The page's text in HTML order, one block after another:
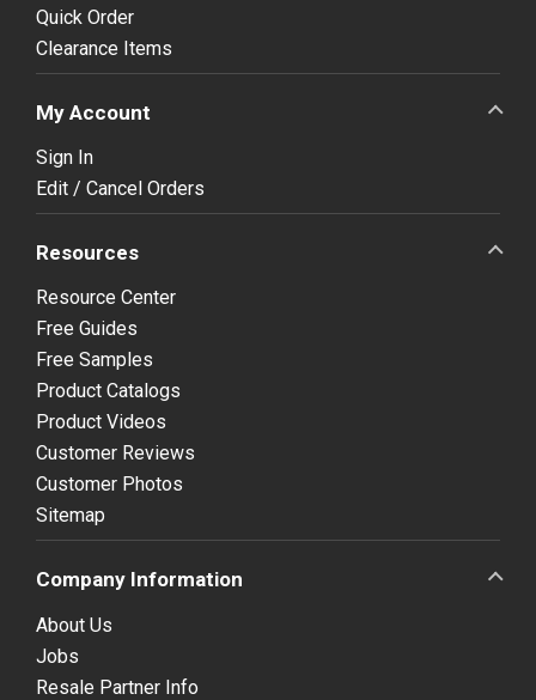
Quick Order
Clearance Items
My Account
Sign In
Edit / Cancel Orders
Resources
Resource Center
Free Guides
Free Samples
Product Catalogs
Product Videos
Customer Reviews
Customer Photos
Sitemap
Company Information
About Us
Jobs
Resale Partner Info